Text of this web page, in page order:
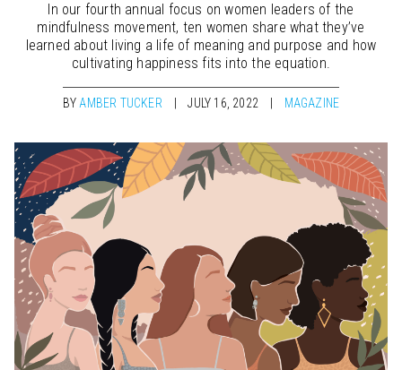
In our fourth annual focus on women leaders of the
mindfulness movement, ten women share what they’ve
learned about living a life of meaning and purpose and how
cultivating happiness fits into the equation.
BY AMBER TUCKER JULY 16, 2022 MAGAZINE